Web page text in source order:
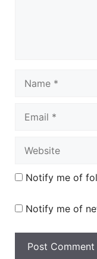
Notify me of
Notify me of